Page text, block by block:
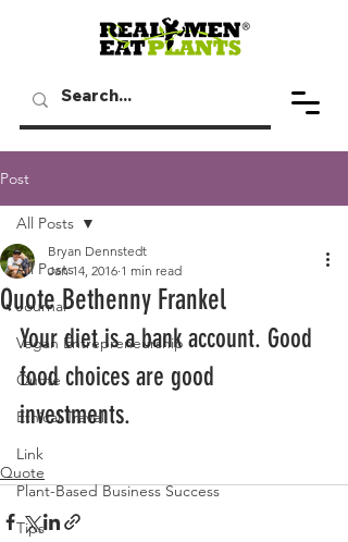
Post
All Posts
Journal
Vegan Entrepreneurship
Quote
Ethical Travel
Link
Plant-Based Business Success
Tips
All Posts
Quote Bethenny Frankel
Bryan Dennstedt
Jan 14, 2016 1 min read
Your diet is a bank account. Good
food choices are good
investments.
Quote